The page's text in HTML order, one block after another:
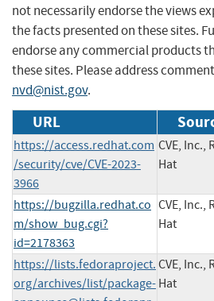
not necessarily endorse the views
the facts presented on these sites.
endorse any commercial products
these sites. Please address
nvd@nist.gov.
URL
https://access.redhat.com
/security/cve/CVE-2023-
3966
CVE, Inc.,
Hat
https://bugzilla.redhat.co
m/show_bug.cgi?
id=2178363
CVE, Inc.,
Hat
https://lists.fedoraproject.
org/archives/list/package-
CVE, Inc.,
Hat